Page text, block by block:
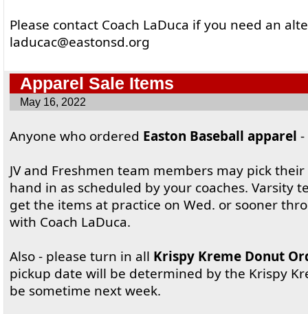
Please contact Coach LaDuca if you need an
laducac@eastonsd.org
Apparel Sale Items
May 16, 2022
Anyone who ordered Easton Baseball apparel
JV and Freshmen team members may pick
hand in as scheduled by your coaches. Varsity
get the items at practice on Wed. or sooner
with Coach LaDuca.
Also - please turn in all Krispy Kreme Donut
pickup date will be determined by the Krispy
be sometime next week.